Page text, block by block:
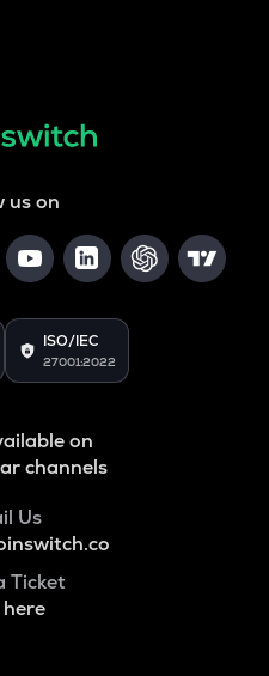
us on
ISO/IEC
27001:2022
on
channels
Us
Ticket
here